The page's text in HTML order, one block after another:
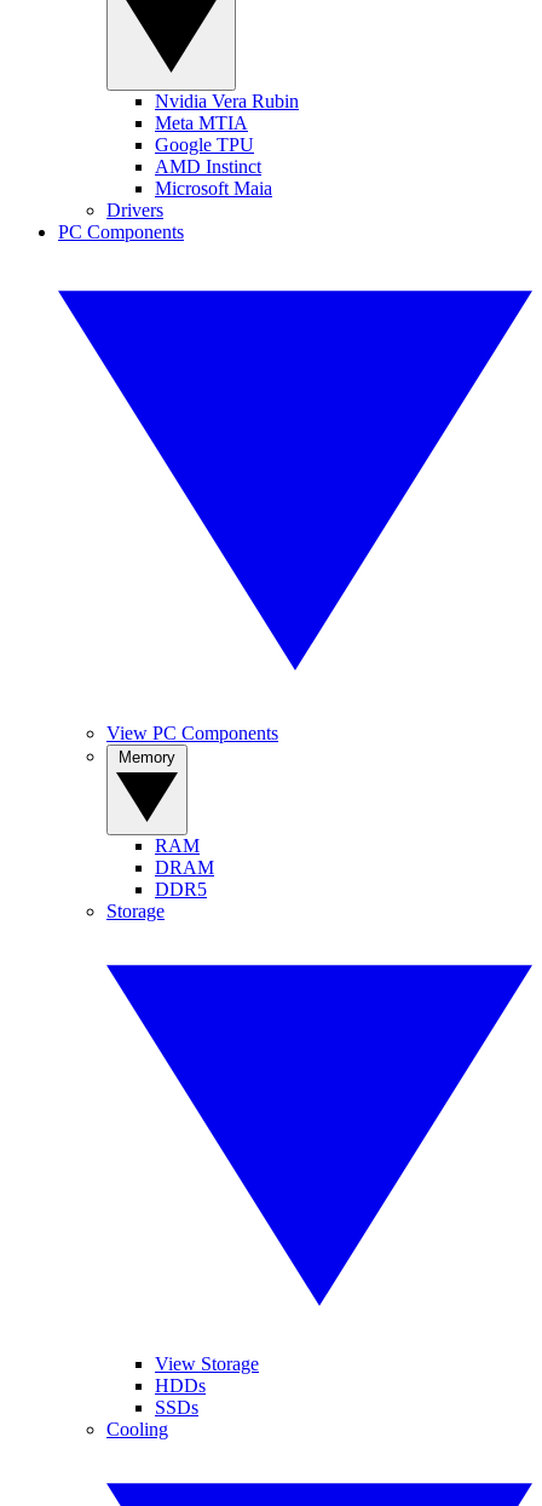
Nvidia Vera Rubin
Meta MTIA
Google TPU
AMD Instinct
Microsoft Maia
Drivers
PC Components
View PC Components
RAM
DRAM
DDR5
Storage
View Storage
HDDs
SSDs
Cooling